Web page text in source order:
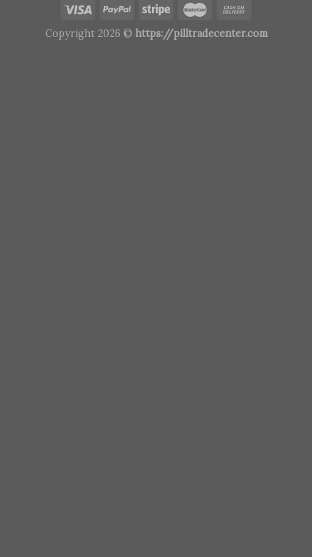
Copyright 2026 © https://pilltradecenter.com